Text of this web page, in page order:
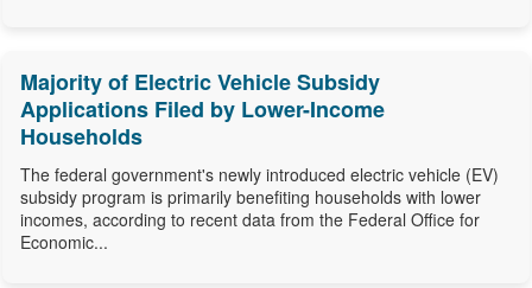
Majority of Electric Vehicle Subsidy
Applications Filed by Lower-Income
Households
The federal government's newly introduced electric vehicle (EV)
subsidy program is primarily benefiting households with lower
incomes, according to recent data from the Federal Office for
Economic...